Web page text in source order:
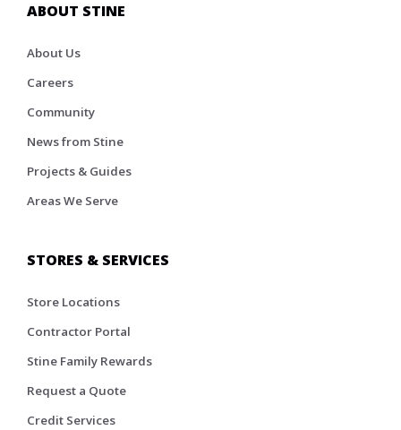
ABOUT STINE
About Us
Careers
Community
News from Stine
Projects & Guides
Areas We Serve
STORES & SERVICES
Store Locations
Contractor Portal
Stine Family Rewards
Request a Quote
Credit Services